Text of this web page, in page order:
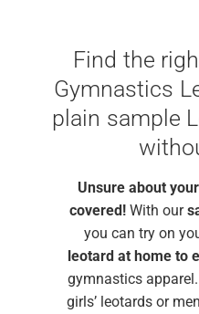
Find the
Gymnastics
plain sample
Unsure about
covered!With our
you can try on
leotard at home to
gymnastics apparel.
girls’ leotards or